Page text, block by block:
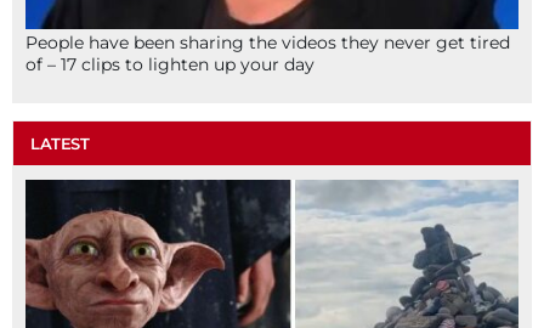
People have been sharing the videos they never get tired
of – 17 clips to lighten up your day
LATEST